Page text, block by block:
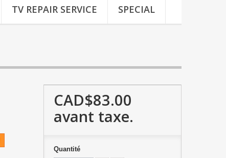
TV REPAIR SERVICE SPECIAL
CAD$83.00
avant taxe.
Quantité